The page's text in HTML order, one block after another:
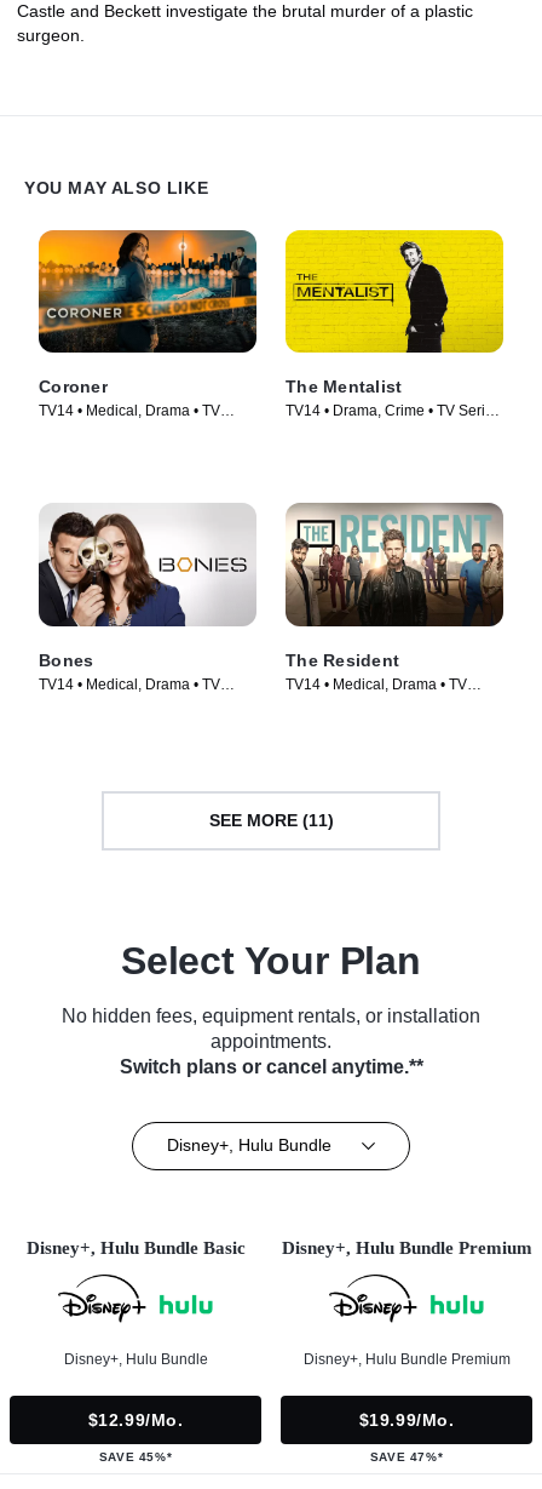
Castle and Beckett investigate the brutal murder of a plastic
surgeon.
YOU MAY ALSO LIKE
Coroner
TV14 • Medical, Drama • TV
The Mentalist
TV14 • Drama, Crime • TV Series
Bones
TV14 • Medical, Drama • TV
The Resident
TV14 • Medical, Drama • TV
SEE MORE (11)
Select Your Plan
No hidden fees, equipment rentals, or installation
appointments.
Switch plans or cancel anytime.**
Disney+, Hulu Bundle
Disney+, Hulu Bundle Basic
Disney+, Hulu Bundle
$12.99/mo.
SAVE 45%*
Disney+, Hulu Bundle Premium
Disney+, Hulu Bundle Premium
$19.99/mo.
SAVE 47%*